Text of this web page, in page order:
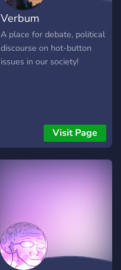
Verbum
A place for debate, political
discourse on hot-button
issues in our society!
Visit Page